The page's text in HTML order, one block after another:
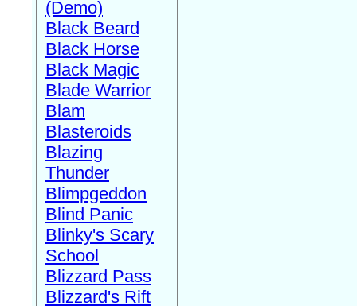
(Demo)
Black Beard
Black Horse
Black Magic
Blade Warrior
Blam
Blasteroids
Blazing
Thunder
Blimpgeddon
Blind Panic
Blinky's Scary
School
Blizzard Pass
Blizzard's Rift